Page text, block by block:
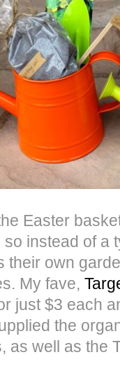
Easter
instead of a
their own
My fave,
just $3 each
the
as well as the